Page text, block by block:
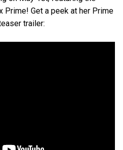
Prime! Get a peek at her Prime
trailer: